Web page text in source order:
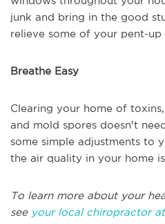
junk and bring in the good
relieve some of your pent-up
Breathe Easy
Clearing your home of
and mold spores doesn't
some simple adjustments to
the air quality in your home
To learn more about your
see your local chiropractor